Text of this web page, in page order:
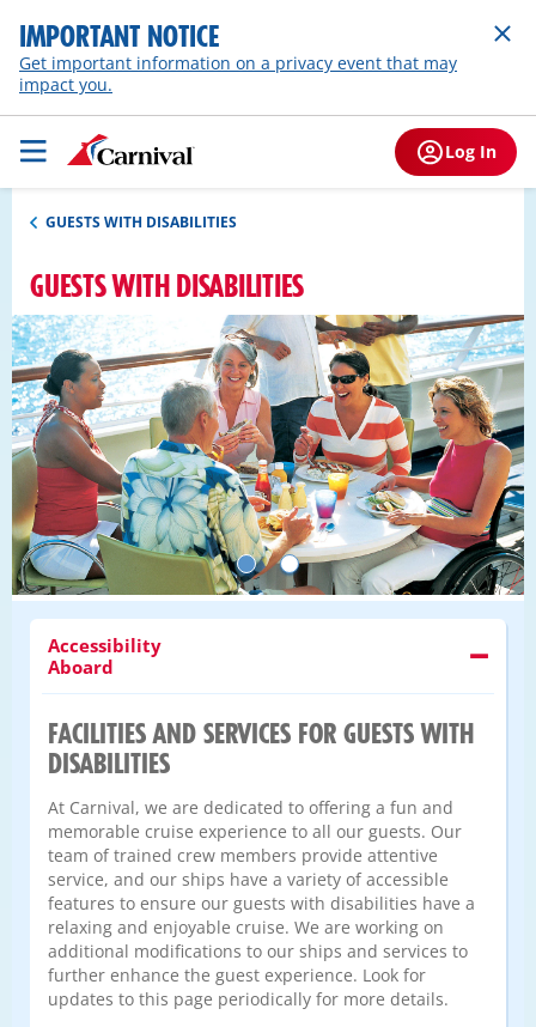
IMPORTANT NOTICE
Get important information on a privacy event that may
impact you.
Log In
GUESTS WITH DISABILITIES
GUESTS WITH DISABILITIES
Accessibility
Aboard
FACILITIES AND SERVICES FOR GUESTS WITH
DISABILITIES
At Carnival, we are dedicated to offering a fun and
memorable cruise experience to all our guests. Our
team of trained crew members provide attentive
service, and our ships have a variety of accessible
features to ensure our guests with disabilities have a
relaxing and enjoyable cruise. We are working on
additional modifications to our ships and services to
further enhance the guest experience. Look for
updates to this page periodically for more details.